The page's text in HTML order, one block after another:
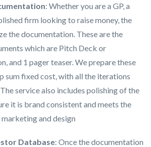
: Whether you are a GP, a
firm looking to raise money, the
the documentation. These are the
which are Pitch Deck or
and 1 pager teaser. We prepare these
sum fixed cost, with all the iterations
service also includes polishing of the
it is brand consistent and meets the
and design
Database: Once the documentation